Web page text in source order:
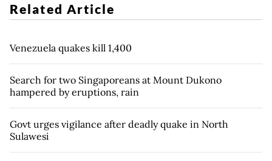
Related Article
Venezuela quakes kill 1,400
Search for two Singaporeans at Mount Dukono
hampered by eruptions, rain
Govt urges vigilance after deadly quake in North
Sulawesi